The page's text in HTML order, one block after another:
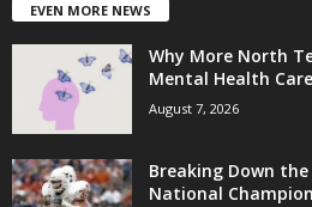
EVEN MORE NEWS
Why More North
Mental Health
August 7, 2026
Breaking Down the
National